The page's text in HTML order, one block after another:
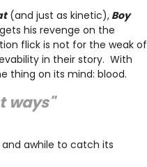
(and just as kinetic), Boy
his revenge on the
flick is not for the weak of
in their story. With
thing on its mind: blood.
ways"
and awhile to catch its